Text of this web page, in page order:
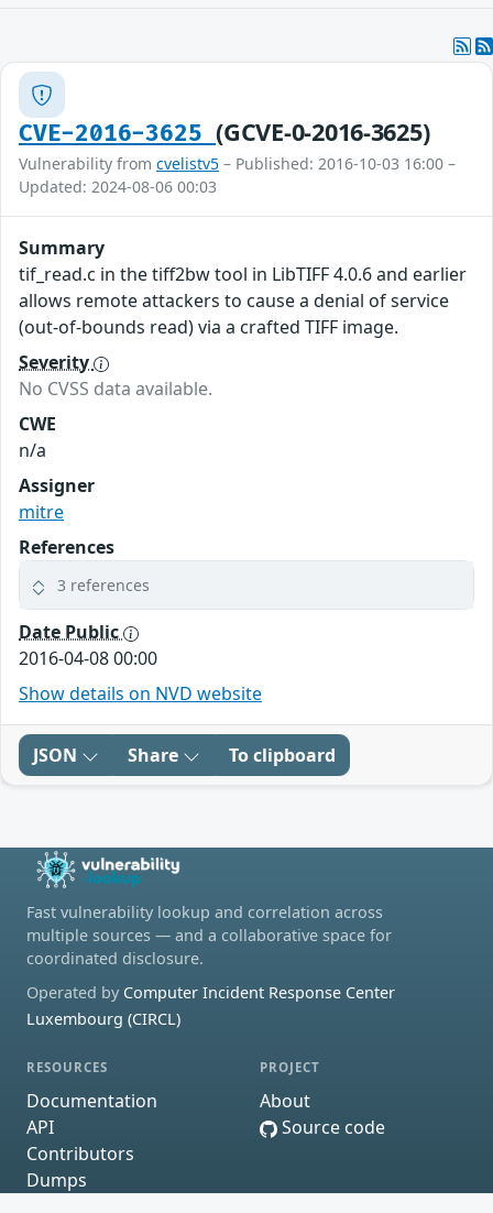
CVE-2016-3625(GCVE-0-2016-3625)
Vulnerability from cvelistv5 – Published: 2016-10-03 16:00 –
Updated: 2024-08-06 00:03
Summary
tif_read.c in the tiff2bw tool in LibTIFF 4.0.6 and earlier
allows remote attackers to cause a denial of service
(out-of-bounds read) via a crafted TIFF image.
Severity
No CVSS data available.
CWE
n/a
Assigner
mitre
References
3 references
Date Public
2016-04-08 00:00
Show details on NVD website
JSON Share To clipboard
Fast vulnerability lookup and correlation across
multiple sources — and a collaborative space for
coordinated disclosure.
Operated by Computer Incident Response Center
Luxembourg (CIRCL)
RESOURCES
Documentation
API
Contributors
Dumps
PROJECT
About
Source code